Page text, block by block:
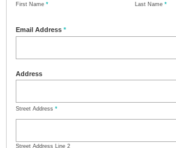
First Name * Last Name *
Email Address *
Address
Street Address *
Street Address Line 2